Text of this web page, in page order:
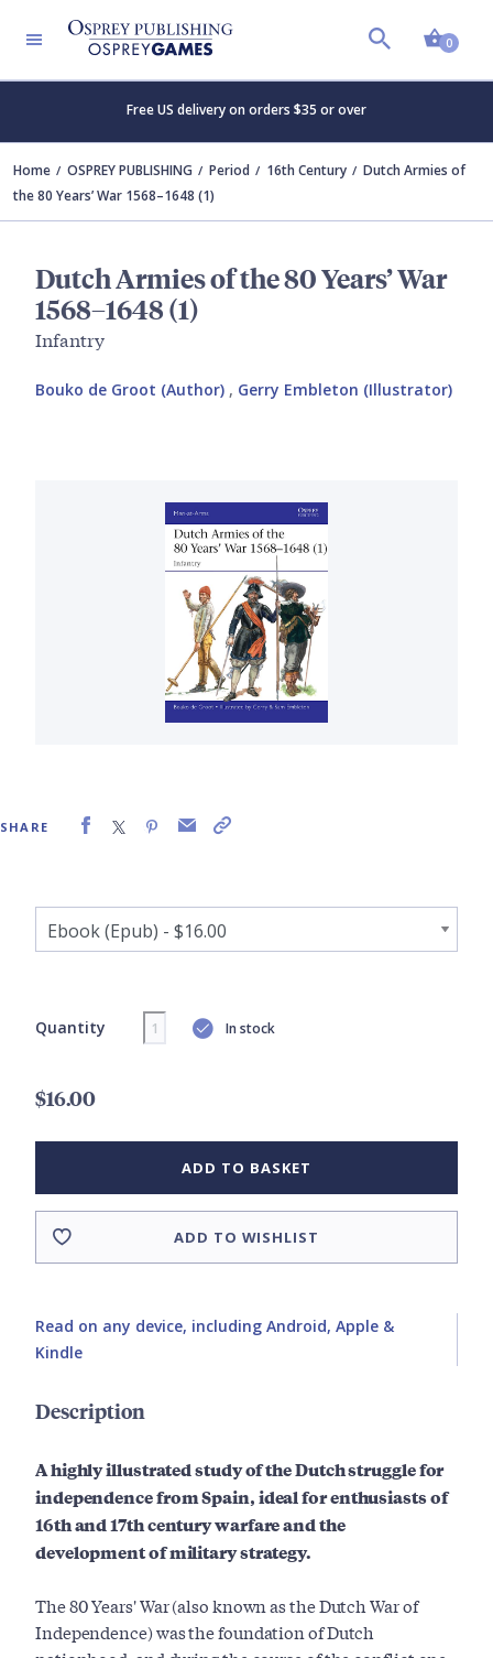
0
Free US delivery on orders $35 or over
Home OSPREY PUBLISHING Period 16th Century
Dutch Armies of
the 80 Years’ War 1568–1648 (1)
Dutch Armies of the 80 Years’ War
1568–1648 (1)
Infantry
Bouko de Groot (Author) , Gerry Embleton (Illustrator)
SHARE
Quantity In stock
$16.00
ADD TO BASKET
ADD TO WISHLIST
Read on any device, including Android, Apple &
Kindle
Description
A highly illustrated study of the Dutch struggle for
independence from Spain, ideal for enthusiasts of
16th and 17th century warfare and the
development of military strategy.
The 80 Years' War (also known as the Dutch War of
Independence) was the foundation of Dutch